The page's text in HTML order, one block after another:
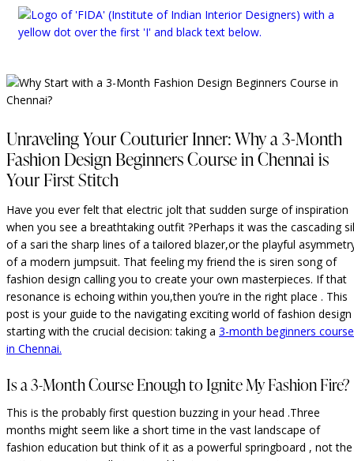
Unraveling Your Couturier Inner: Why a 3-Month
Fashion Design Beginners Course in Chennai is
Your First Stitch
Have you ever felt that electric jolt that sudden surge of inspiration
when you see a breathtaking outfit ?Perhaps it was the cascading
of a sari the sharp lines of a tailored blazer,or the playful
of a modern jumpsuit. That feeling my friend the is siren song of
fashion design calling you to create your own masterpieces. If that
resonance is echoing within you,then you’re in the right place . This
post is your guide to the navigating exciting world of fashion design
starting with the crucial decision: taking a 3-month beginners course
in Chennai.
Is a 3-Month Course Enough to Ignite My Fashion Fire?
This is the probably first question buzzing in your head .Three
months might seem like a short time in the vast landscape of
fashion education but think of it as a powerful springboard , not the